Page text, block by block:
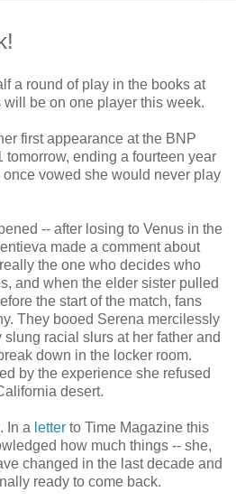
a round of play in the books at
will be on one player this week.
first appearance at the BNP
tomorrow, ending a fourteen year
vowed she would never play
-- after losing to Venus in the
made a comment about
the one who decides who
and when the elder sister pulled
the start of the match, fans
They booed Serena mercilessly
racial slurs at her father and
down in the locker room.
by the experience she refused
desert.
In a letter to Time Magazine this
how much things -- she,
changed in the last decade and
ready to come back.